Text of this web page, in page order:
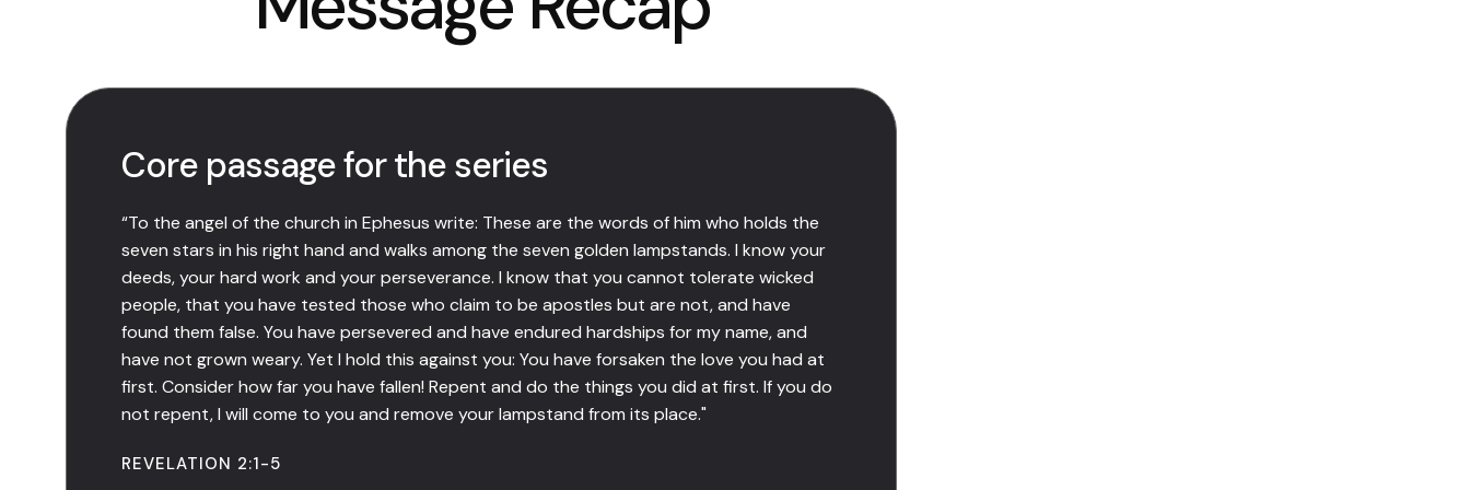
Core passage for the series
“To the angel of the church in Ephesus write: These are the words of him who holds the
seven stars in his right hand and walks among the seven golden lampstands. I know your
deeds, your hard work and your perseverance. I know that you cannot tolerate wicked
people, that you have tested those who claim to be apostles but are not, and have
found them false. You have persevered and have endured hardships for my name, and
have not grown weary. Yet I hold this against you: You have forsaken the love you had at
first. Consider how far you have fallen! Repent and do the things you did at first. If you do
not repent, I will come to you and remove your lampstand from its place."
REVELATION 2:1-5